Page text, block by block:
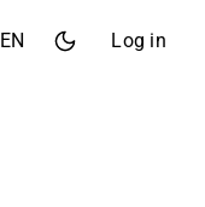
EN Log in